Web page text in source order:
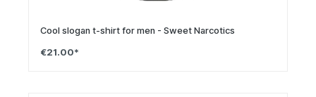
Cool slogan t-shirt for men - Sweet Narcotics
€21.00*